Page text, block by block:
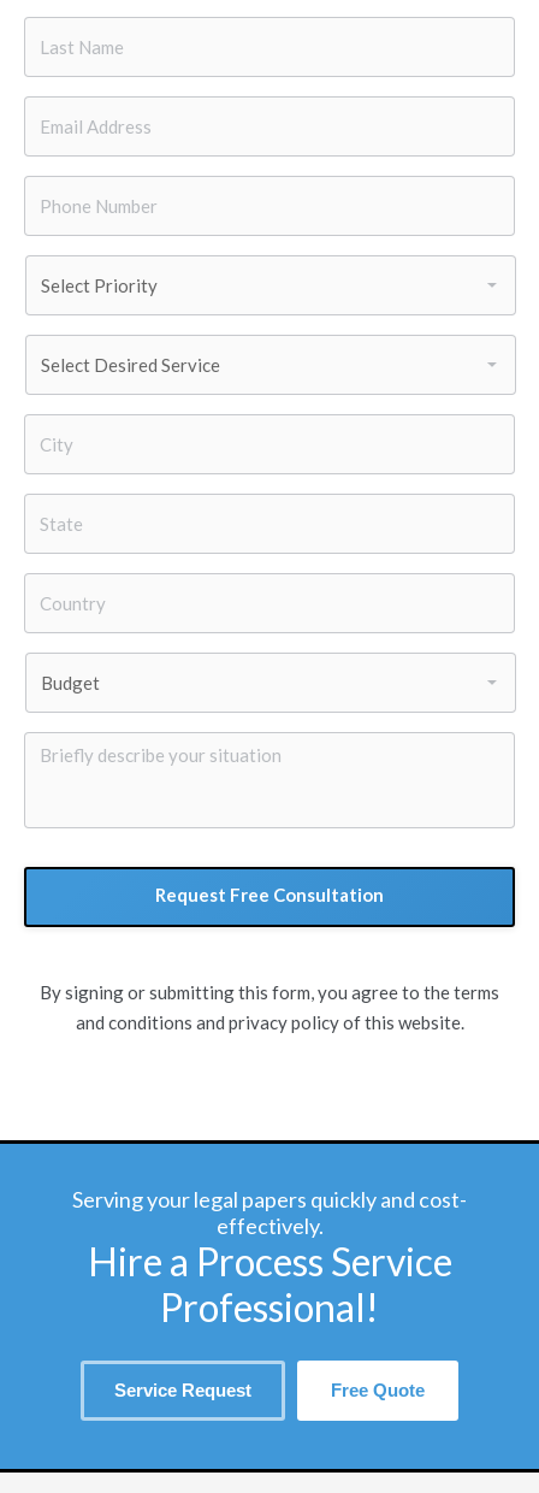
Name
Number
*
Needed *
Briefly
By signing or submitting this form, you agree to the terms
and conditions and privacy policy of this website.
Serving your legal papers quickly and cost-
effectively.
Hire a Process Service
Professional!
Service Request Free Quote